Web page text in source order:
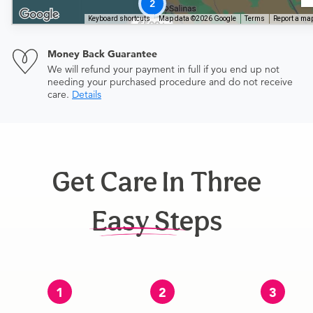
2
$500+
Keyboard shortcuts Map data ©2026 Google Terms Report a
Money Back Guarantee
We will refund your payment in full if you end up not
needing your purchased procedure and do not receive
care. Details
Get Care In Three
Easy Steps
1 2 3